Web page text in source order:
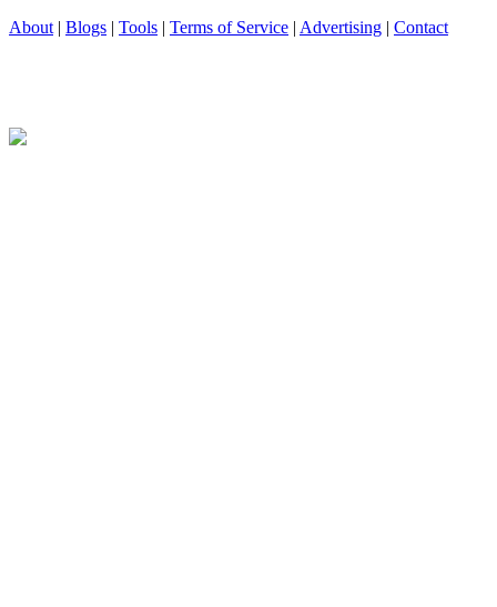
About | Blogs | Tools | Terms of Service | Advertising | Contact